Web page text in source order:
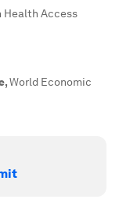
Health Access
,World Economic